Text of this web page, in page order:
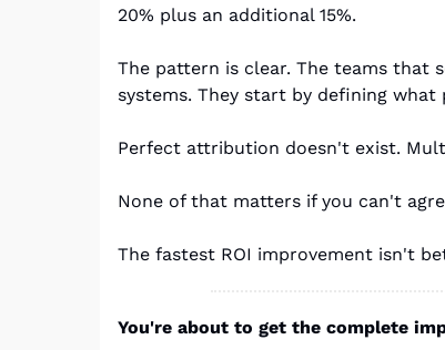
20% plus an additional 15%.
The pattern is clear. The teams that
systems. They start by defining
Perfect attribution doesn't exist.
None of that matters if you can't
The fastest ROI improvement isn't
You're about to get the complete